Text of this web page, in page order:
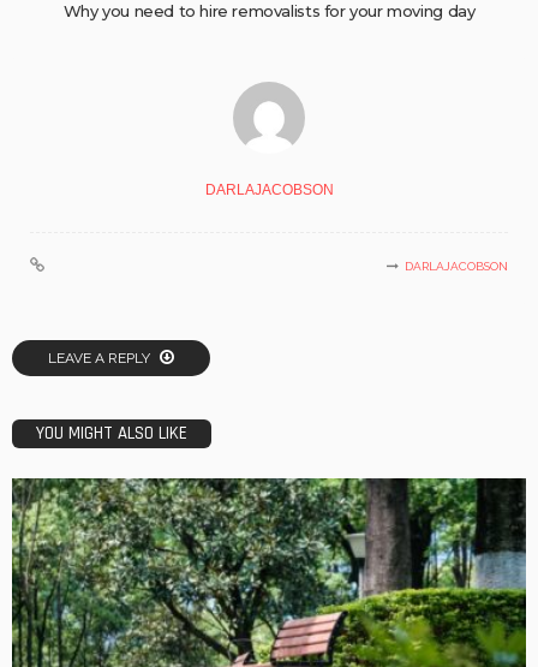
Why you need to hire removalists for your moving day
DARLAJACOBSON
DARLAJACOBSON
LEAVE A REPLY
YOU MIGHT ALSO LIKE